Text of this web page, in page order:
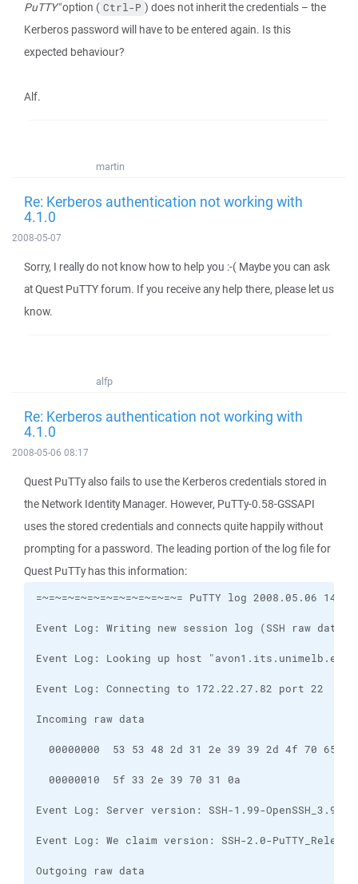
PuTTY"option ( Ctrl-P ) does not inherit the credentials – the
Kerberos password will have to be entered again. Is this
expected behaviour?
Alf.
martin
Re: Kerberos authentication not working with
4.1.0
2008-05-07
Sorry, I really do not know how to help you :-( Maybe you can ask
at Quest PuTTY forum. If you receive any help there, please let us
know.
alfp
Re: Kerberos authentication not working with
4.1.0
2008-05-06 08:17
Quest PuTTy also fails to use the Kerberos credentials stored in
the Network Identity Manager. However, PuTTy-0.58-GSSAPI
uses the stored credentials and connects quite happily without
prompting for a password. The leading portion of the log file for
Quest PuTTy has this information: